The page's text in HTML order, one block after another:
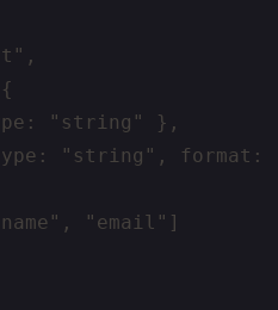
"string" },
"string", format:
"email"]